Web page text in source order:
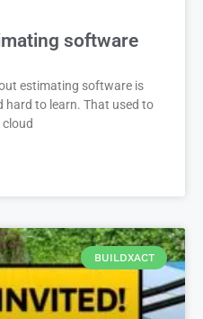
software
estimating software is
hard to learn. That used to
BUILDXACT